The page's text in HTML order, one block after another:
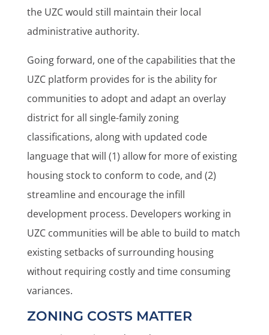
the UZC would still maintain their local
administrative authority.
Going forward, one of the capabilities that the
UZC platform provides for is the ability for
communities to adopt and adapt an overlay
district for all single-family zoning
classifications, along with updated code
language that will (1) allow for more of existing
housing stock to conform to code, and (2)
streamline and encourage the infill
development process. Developers working in
UZC communities will be able to build to match
existing setbacks of surrounding housing
without requiring costly and time consuming
variances.
ZONING COSTS MATTER